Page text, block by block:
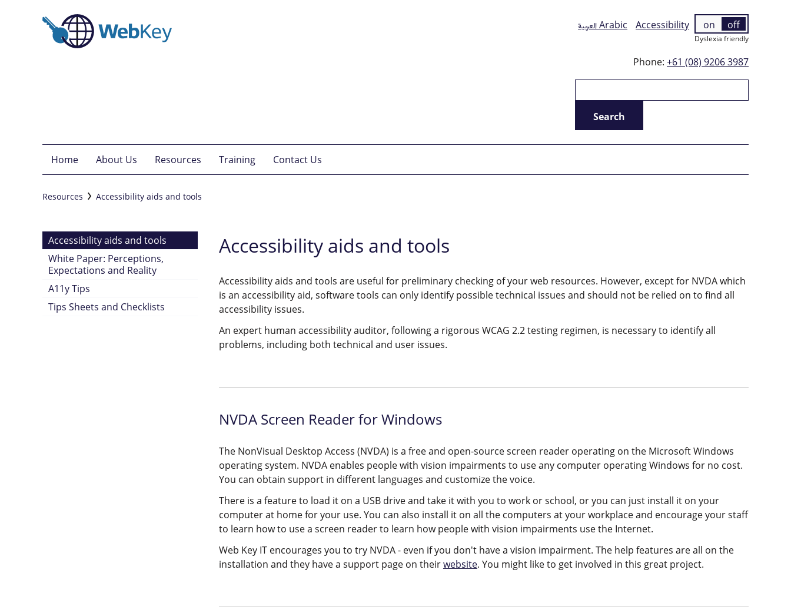
العربيةArabic Accessibility on off
Dyslexia friendly
Phone:+61 (08) 9206 3987
Home About Us Resources Training Contact Us
Resources Accessibility aids and tools
Accessibility aids and tools
White Paper: Perceptions,
Expectations and Reality
A11y Tips
Tips Sheets and Checklists
Accessibility aids and tools
Accessibility aids and tools are useful for preliminary checking of your web resources. However, except for NVDA which
is an accessibility aid, software tools can only identify possible technical issues and should not be relied on to find all
accessibility issues.
An expert human accessibility auditor, following a rigorous WCAG 2.2 testing regimen, is necessary to identify all
problems, including both technical and user issues.
NVDA Screen Reader for Windows
The NonVisual Desktop Access (NVDA) is a free and open-source screen reader operating on the Microsoft Windows
operating system. NVDA enables people with vision impairments to use any computer operating Windows for no cost.
You can obtain support in different languages and customize the voice.
There is a feature to load it on a USB drive and take it with you to work or school, or you can just install it on your
computer at home for your use. You can also install it on all the computers at your workplace and encourage your staff
to learn how to use a screen reader to learn how people with vision impairments use the Internet.
Web Key IT encourages you to try NVDA - even if you don't have a vision impairment. The help features are all on the
installation and they have a support page on theirwebsite. You might like to get involved in this great project.